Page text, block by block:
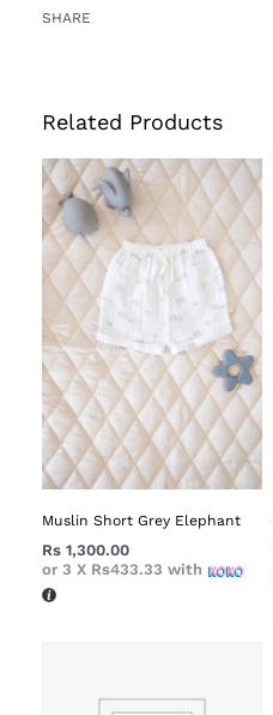
SHARE
Related Products
Muslin Short Grey Elephant
Rs 1,300.00
or 3 X Rs433.33 with